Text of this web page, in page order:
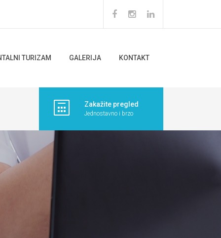
TURIZAM GALERIJA KONTAKT
Zakažite pregled
Jednostavno i brzo